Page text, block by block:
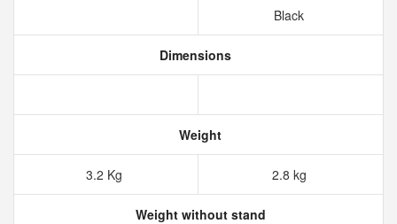
Black
Dimensions
Weight
3.2 Kg 2.8 kg
Weight without stand